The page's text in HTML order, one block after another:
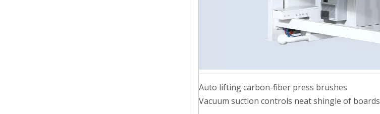
Auto lifting carbon-fiber press brushes
Vacuum suction controls neat shingle of boards